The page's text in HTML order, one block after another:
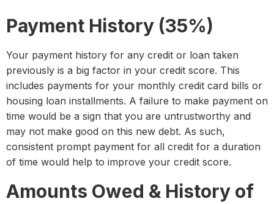
Payment History (35%)
Your payment history for any credit or loan taken
previously is a big factor in your credit score. This
includes payments for your monthly credit card bills or
housing loan installments. A failure to make payment on
time would be a sign that you are untrustworthy and
may not make good on this new debt. As such,
consistent prompt payment for all credit for a duration
of time would help to improve your credit score.
Amounts Owed & History of